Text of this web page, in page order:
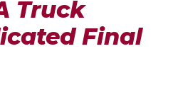
Truck
Final